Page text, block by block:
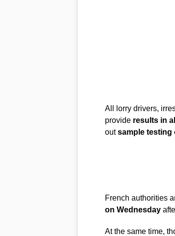
All lorry drivers,
provide results in
outsample testing
French authorities
on Wednesday
At the same time,